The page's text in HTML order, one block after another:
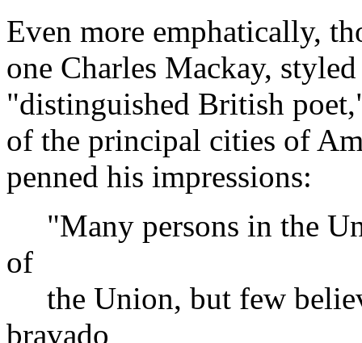
Even more emphatically,
one Charles Mackay,
"distinguished British
of the principal cities of
penned his impressions:
"Many persons in the
of
the Union, but few
bravado